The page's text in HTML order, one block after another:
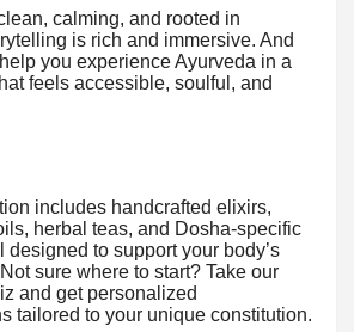
calming, and rooted in
is rich and immersive. And
you experience Ayurveda in a
feels accessible, soulful, and
includes handcrafted elixirs,
herbal teas, and Dosha-specific
to support your body’s
sure where to start? Take our
and get personalized
tailored to your unique constitution.